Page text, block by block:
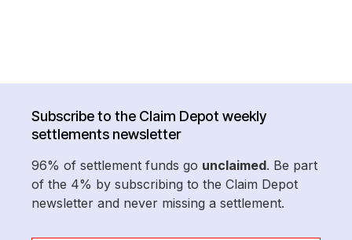
Subscribe to the Claim Depot weekly
settlements newsletter
96% of settlement funds go unclaimed. Be part
of the 4% by subscribing to the Claim Depot
newsletter and never missing a settlement.